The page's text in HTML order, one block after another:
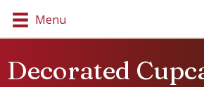
Menu
Decorated